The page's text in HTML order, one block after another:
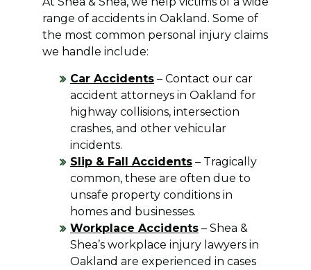
range of accidents in Oakland. Some of
the most common personal injury claims
we handle include:
Car Accidents– Contact our car
accident attorneys in Oakland for
highway collisions, intersection
crashes, and other vehicular
incidents.
Slip & Fall Accidents– Tragically
common, these are often due to
unsafe property conditions in
homes and businesses.
Workplace Accidents– Shea &
Shea’s workplace injury lawyers in
Oakland are experienced in cases